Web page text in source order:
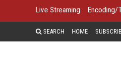
Live Streaming Encoding/
SEARCH HOME